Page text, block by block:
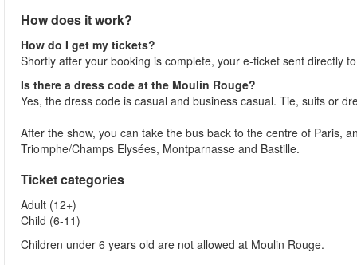
How does it work?
How do I get my tickets?
Shortly after your booking is complete, your e-ticket sent directly
Is there a dress code at the Moulin Rouge?
Yes, the dress code is casual and business casual. Tie, suits or
After the show, you can take the bus back to the centre of Paris,
Triomphe/Champs Elysées, Montparnasse and Bastille.
Ticket categories
Adult (12+)
Child (6-11)
Children under 6 years old are not allowed at Moulin Rouge.